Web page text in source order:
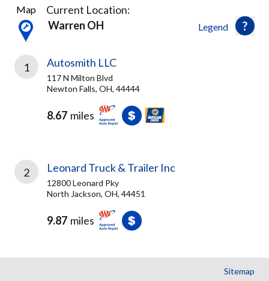
2
Results
found
Legend
Map
Current Location:
Warren OH
1 Autosmith LLC
117 N Milton Blvd
Newton Falls, OH, 44444
8.67 miles
2 Leonard Truck & Trailer Inc
12800 Leonard Pky
North Jackson, OH, 44451
9.87 miles
Sitemap